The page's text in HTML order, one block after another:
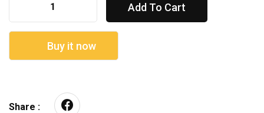
Add To Cart
Buy it now
Share :